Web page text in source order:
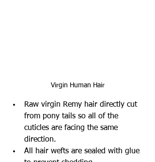
Virgin Human Hair
Raw virgin Remy hair directly cut
from pony tails so all of the
cuticles are facing the same
direction.
All hair wefts are sealed with glue